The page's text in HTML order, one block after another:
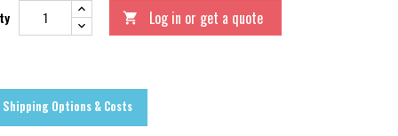
 Log in or get a quote
Shipping Options & Costs